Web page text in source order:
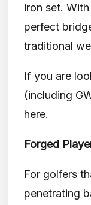
iron set.
perfect
traditional
If you are
(including
here.
Forged
For golfers
penetrating